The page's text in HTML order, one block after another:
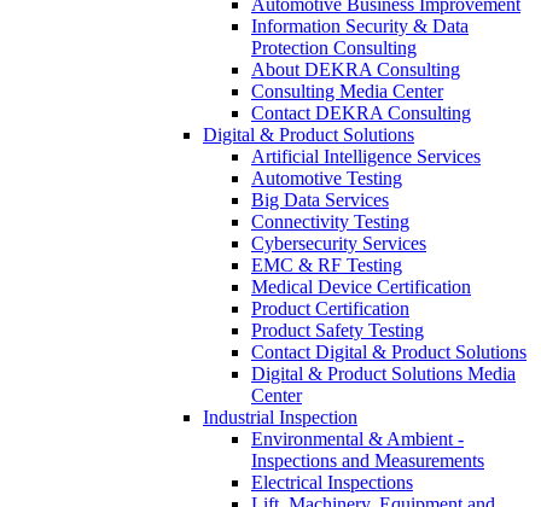
Information Security & Data
Protection Consulting
About DEKRA Consulting
Consulting Media Center
Contact DEKRA Consulting
Digital & Product Solutions
Artificial Intelligence Services
Automotive Testing
Big Data Services
Connectivity Testing
Cybersecurity Services
EMC & RF Testing
Medical Device Certification
Product Certification
Product Safety Testing
Contact Digital & Product Solutions
Digital & Product Solutions Media
Center
Industrial Inspection
Environmental & Ambient -
Inspections and Measurements
Electrical Inspections